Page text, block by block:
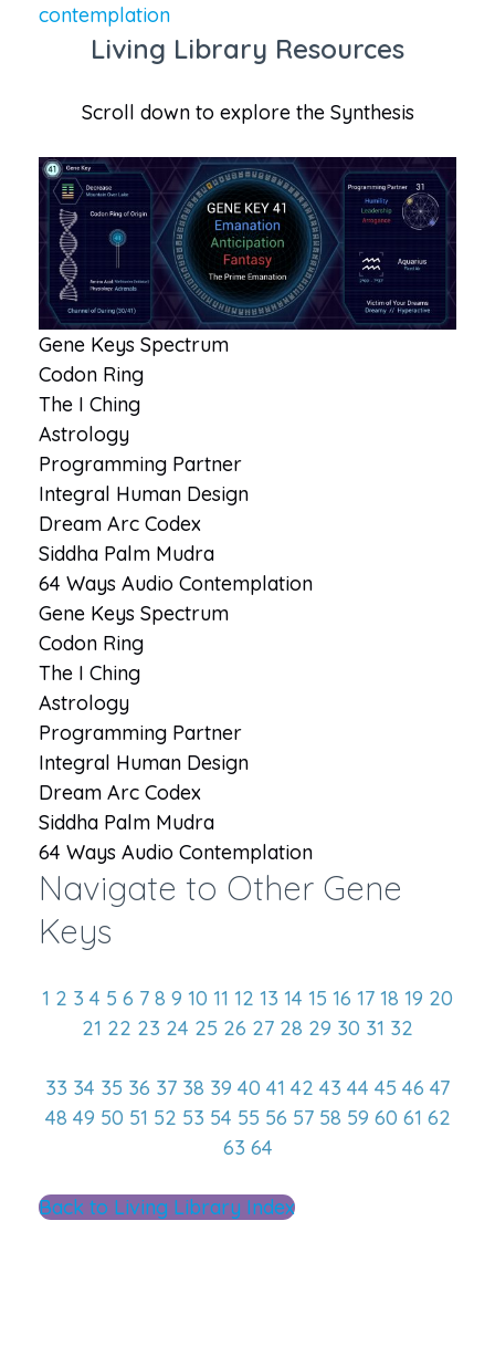
contemplation
Living Library Resources
Scroll down to explore the Synthesis
Gene Keys Spectrum
Codon Ring
The I Ching
Astrology
Programming Partner
Integral Human Design
Dream Arc Codex
Siddha Palm Mudra
64 Ways Audio Contemplation
Gene Keys Spectrum
Codon Ring
The I Ching
Astrology
Programming Partner
Integral Human Design
Dream Arc Codex
Siddha Palm Mudra
64 Ways Audio Contemplation
Navigate to Other Gene
Keys
1 2 3 4 5 6 7 8 9 10 11 12 13 14 15 16 17 18 19 20
21 22 23 24 25 26 27 28 29 30 31 32
33 34 35 36 37 38 39 40 41 42 43 44 45 46 47
48 49 50 51 52 53 54 55 56 57 58 59 60 61 62
63 64
Back to Living Library Index